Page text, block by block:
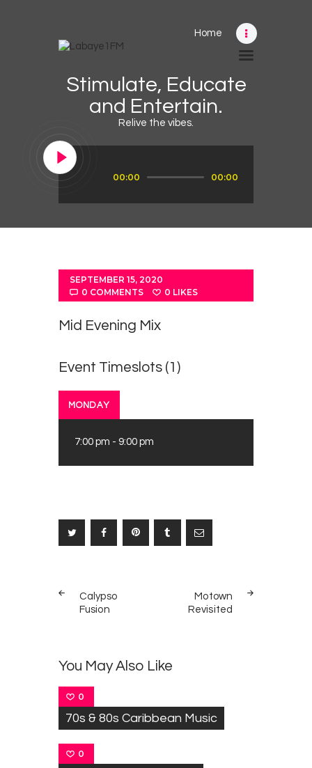
Home
Stimulate, Educate
and Entertain.
Relive the vibes.
Player
00:00 00:00
Photos
Events
SEPTEMBER 15, 2020
0 COMMENTS 0 LIKES
Mid Evening Mix
Event Timeslots (1)
MONDAY
7:00 pm - 9:00 pm
navigation
POST
Calypso
Fusion
POST
Motown
Revisited
You May Also Like
0
70s & 80s Caribbean Music
0